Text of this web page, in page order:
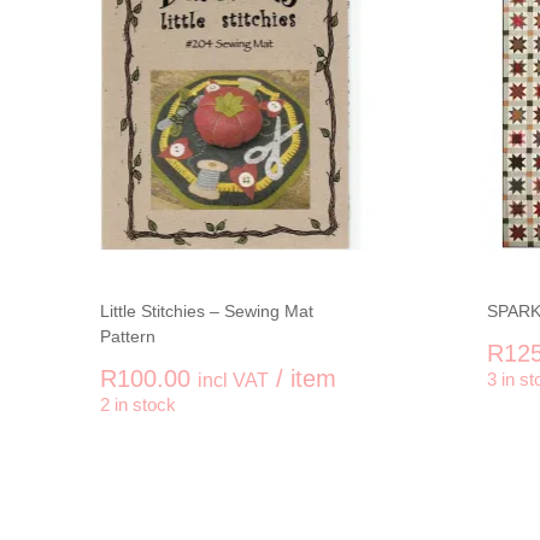
Little Stitchies – Sewing Mat
Pattern
R100.00 incl VAT / item
2 in stock
-
R
3 in